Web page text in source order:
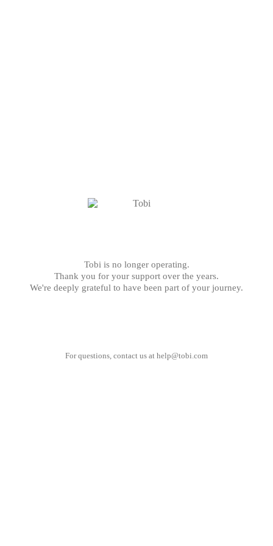
Tobi is no longer operating.
Thank you for your support over the years.
We're deeply grateful to have been part of your journey.
For questions, contact us at help@tobi.com